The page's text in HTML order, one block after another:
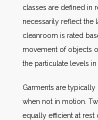
classes are defined in
necessarily reflect the
cleanroom is rated
movement of objects
the particulate levels in
Garments are
when not in motion.
equally efficient at rest